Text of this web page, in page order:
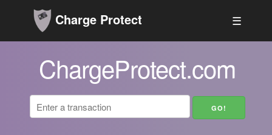
Charge Protect ☰
ChargeProtect.com